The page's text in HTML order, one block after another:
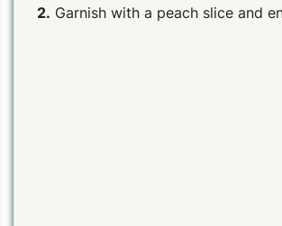
2. Garnish with a peach slice and